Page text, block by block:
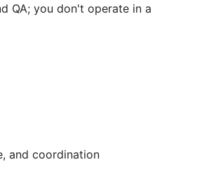
QA; you don't operate in a
and coordination